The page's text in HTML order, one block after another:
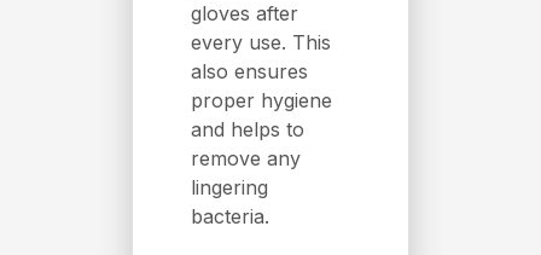
gloves after
every use. This
also ensures
proper hygiene
and helps to
remove any
lingering
bacteria.